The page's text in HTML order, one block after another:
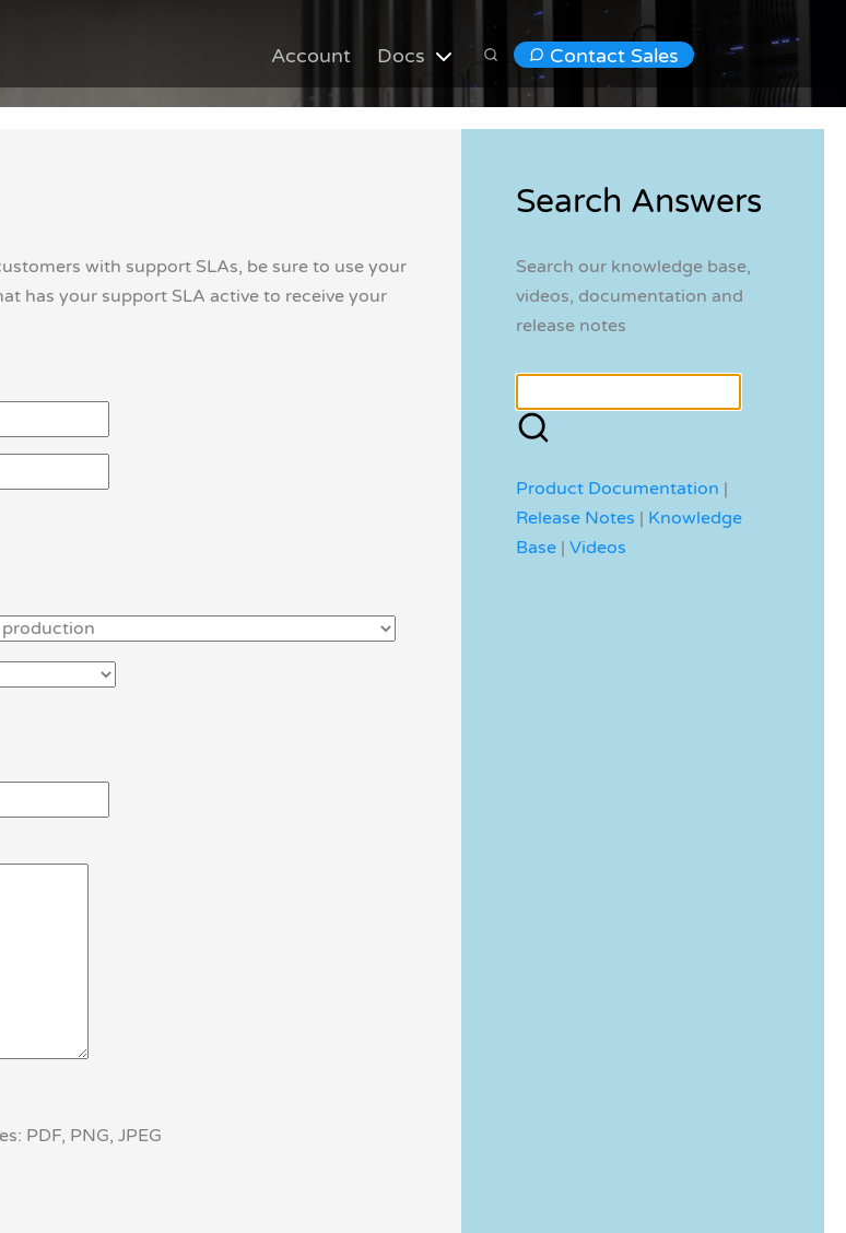
Account Docs Contact Sales
with support SLAs, be sure to use your
has your support SLA active to receive your
PDF, PNG, JPEG
Search Answers
Search our knowledge base,
videos, documentation and
release notes
Product Documentation |
Release Notes | Knowledge
Base | Videos